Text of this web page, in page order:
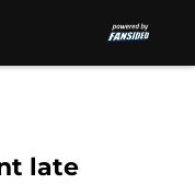
late